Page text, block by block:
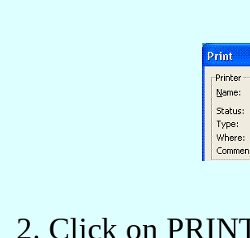
Click on